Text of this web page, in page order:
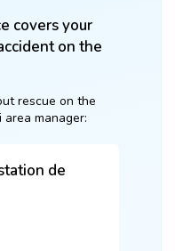
covers your
on the
rescue on the
manager:
de